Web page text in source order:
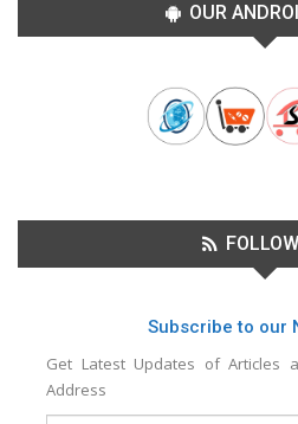
OUR
Subscribe to our
Get Latest Updates of Articles
Address